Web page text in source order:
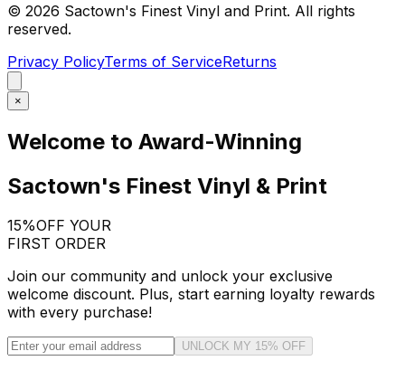
© 2026 Sactown's Finest Vinyl and Print. All rights
reserved.
Privacy PolicyTerms of ServiceReturns
×
Welcome to Award-Winning
Sactown's Finest Vinyl & Print
15%OFF YOUR
FIRST ORDER
Join our community and unlock your exclusive
welcome discount. Plus, start earning loyalty rewards
with every purchase!
UNLOCK MY 15% OFF